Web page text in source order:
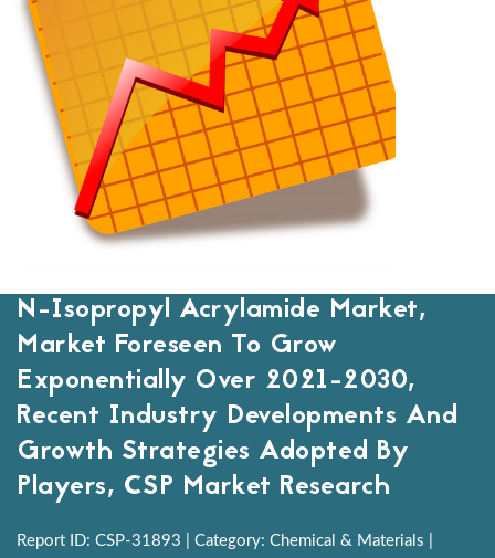
N-Isopropyl Acrylamide Market,
Market Foreseen To Grow
Exponentially Over 2021-2030,
Recent Industry Developments And
Growth Strategies Adopted By
Players, CSP Market Research
Report ID: CSP-31893 | Category: Chemical & Materials |